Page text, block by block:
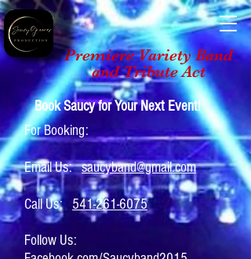
Premiere Variety Band
and Tribute Act
Book Saucy for Your Next Event!
For Booking:
Email Us:saucyband@gmail.com
Call Us: 541-261-6075
Follow Us: